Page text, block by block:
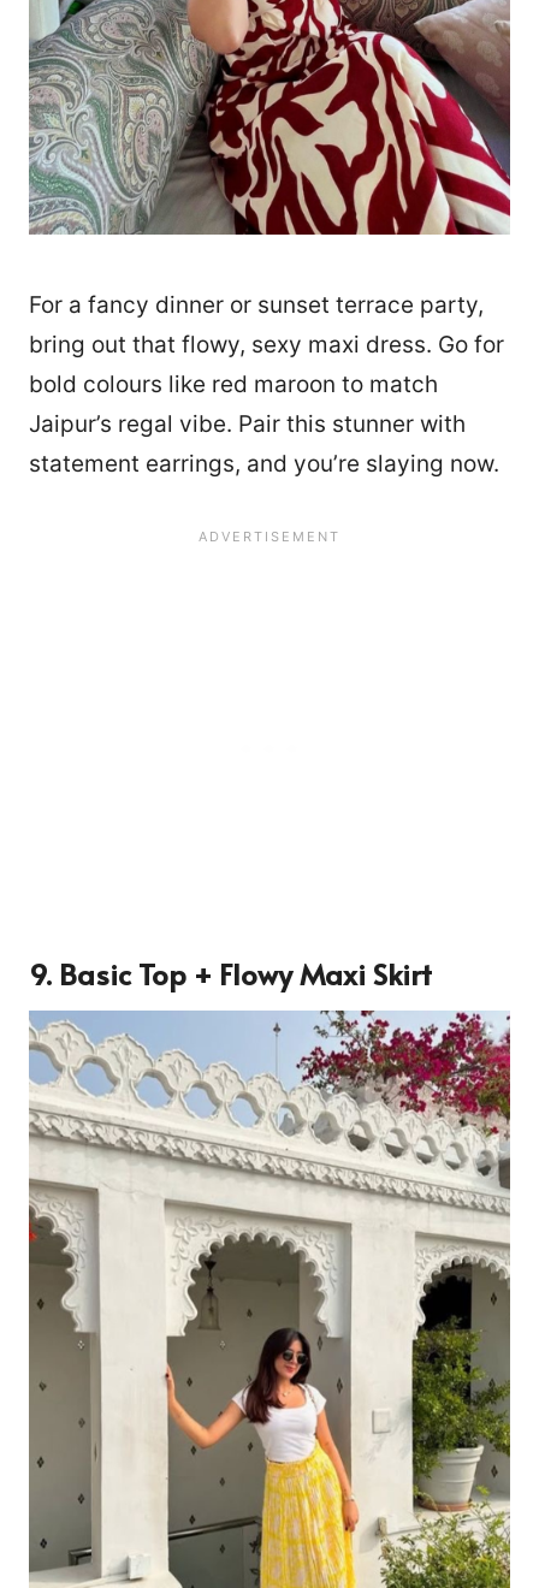
For a fancy dinner or sunset terrace party,
bring out that flowy, sexy maxi dress. Go for
bold colours like red maroon to match
Jaipur’s regal vibe. Pair this stunner with
statement earrings, and you’re slaying now.
9. Basic Top + Flowy Maxi Skirt